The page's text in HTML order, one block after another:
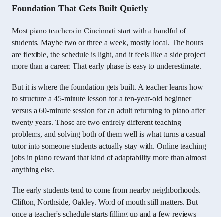
Foundation That Gets Built Quietly
Most piano teachers in Cincinnati start with a handful of
students. Maybe two or three a week, mostly local. The hours
are flexible, the schedule is light, and it feels like a side project
more than a career. That early phase is easy to underestimate.
But it is where the foundation gets built. A teacher learns how
to structure a 45-minute lesson for a ten-year-old beginner
versus a 60-minute session for an adult returning to piano after
twenty years. Those are two entirely different teaching
problems, and solving both of them well is what turns a casual
tutor into someone students actually stay with. Online teaching
jobs in piano reward that kind of adaptability more than almost
anything else.
The early students tend to come from nearby neighborhoods.
Clifton, Northside, Oakley. Word of mouth still matters. But
once a teacher's schedule starts filling up and a few reviews